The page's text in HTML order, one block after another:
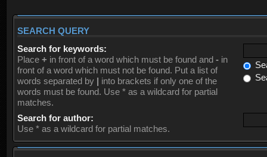
SEARCH QUERY
Search for keywords:
Place + in front of a word which must be found and - in
front of a word which must not be found. Put a list of
words separated by | into brackets if only one of the
words must be found. Use * as a wildcard for partial
matches.
Search for author:
Use * as a wildcard for partial matches.